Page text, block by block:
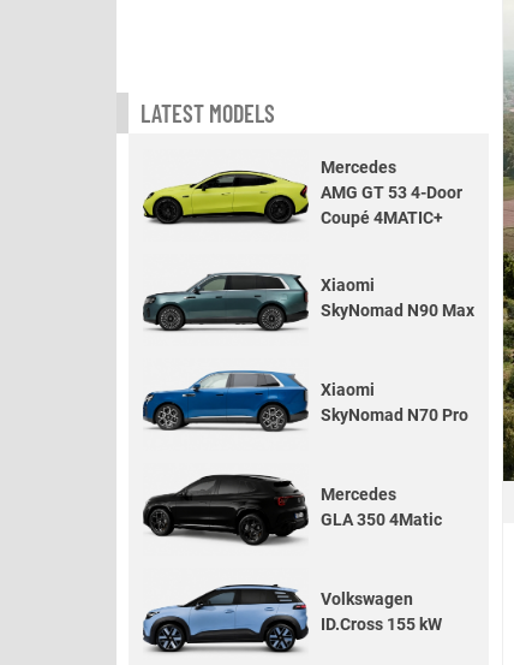
LATEST MODELS
Mercedes
AMG GT 53 4-Door
Coupé 4MATIC+
Xiaomi
SkyNomad N90 Max
Xiaomi
SkyNomad N70 Pro
Mercedes
GLA 350 4Matic
Volkswagen
ID.Cross 155 kW